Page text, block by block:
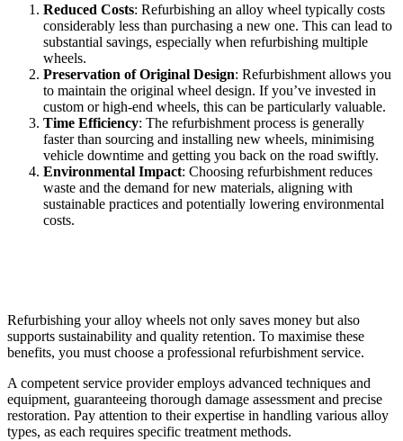
Reduced Costs: Refurbishing an alloy wheel typically costs
considerably less than purchasing a new one. This can lead to
substantial savings, especially when refurbishing multiple
wheels.
Preservation of Original Design: Refurbishment allows you
to maintain the original wheel design. If you’ve invested in
custom or high-end wheels, this can be particularly valuable.
Time Efficiency: The refurbishment process is generally
faster than sourcing and installing new wheels, minimising
vehicle downtime and getting you back on the road swiftly.
Environmental Impact: Choosing refurbishment reduces
waste and the demand for new materials, aligning with
sustainable practices and potentially lowering environmental
costs.
Refurbishing your alloy wheels not only saves money but also
supports sustainability and quality retention. To maximise these
benefits, you must choose a professional refurbishment service.
A competent service provider employs advanced techniques and
equipment, guaranteeing thorough damage assessment and precise
restoration. Pay attention to their expertise in handling various alloy
types, as each requires specific treatment methods.